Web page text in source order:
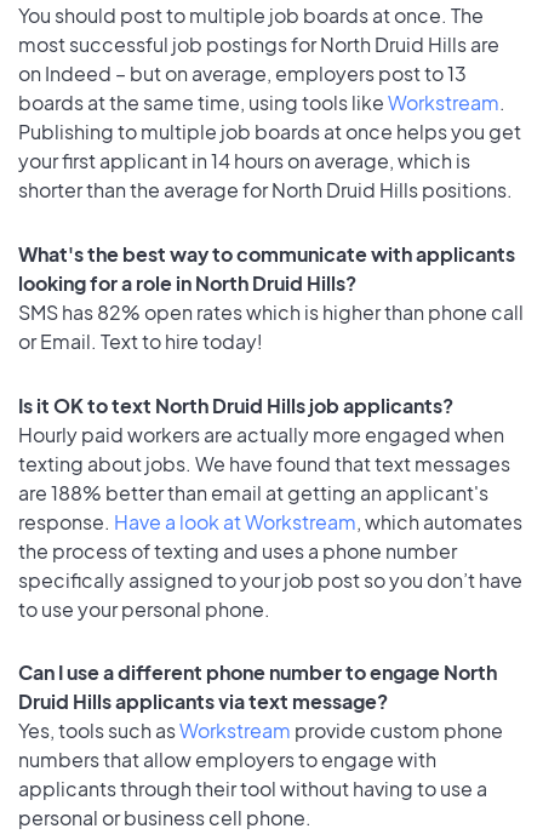
You should post to multiple job boards at once. The
most successful job postings for North Druid Hills are
on Indeed – but on average, employers post to 13
boards at the same time, using tools likeWorkstream.
Publishing to multiple job boards at once helps you get
your first applicant in 14 hours on average, which is
shorter than the average for North Druid Hills positions.
What's the best way to communicate with applicants
looking for a role in North Druid Hills?
SMS has 82% open rates which is higher than phone call
or Email. Text to hire today!
Is it OK to text North Druid Hills job applicants?
Hourly paid workers are actually more engaged when
texting about jobs. We have found that text messages
are 188% better than email at getting an applicant's
response. Have a look at Workstream, which automates
the process of texting and uses a phone number
specifically assigned to your job post so you don’t have
to use your personal phone.
Can I use a different phone number to engage North
Druid Hills applicants via text message?
Yes, tools such asWorkstream provide custom phone
numbers that allow employers to engage with
applicants through their tool without having to use a
personal or business cell phone.